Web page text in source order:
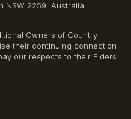
NSW 2259, Australia
Owners of Country
their continuing connection
our respects to their Elders